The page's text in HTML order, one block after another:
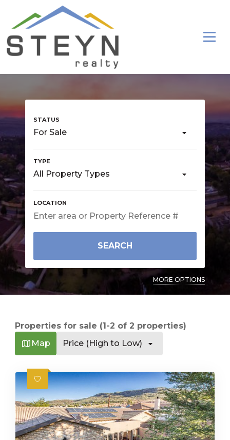
For Sale
All Property Types
SEARCH
MORE OPTIONS
Properties for sale (1-2 of 2 properties)
Map
Price (High to Low)